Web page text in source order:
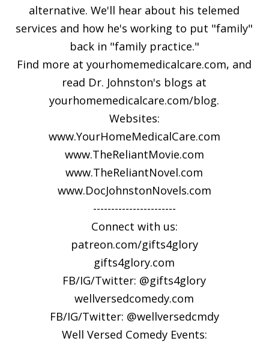
alternative. We'll hear about his telemed
services and how he's working to put "family"
back in "family practice."
Find more at yourhomemedicalcare.com, and
read Dr. Johnston's blogs at
yourhomemedicalcare.com/blog.
Websites:
www.YourHomeMedicalCare.com
www.TheReliantMovie.com
www.TheReliantNovel.com
www.DocJohnstonNovels.com
-----------------------
Connect with us:
patreon.com/gifts4glory
⁠gifts4glory.com⁠
FB/IG/Twitter: @gifts4glory
⁠wellversedcomedy.com⁠
FB/IG/Twitter: @wellversedcmdy
Well Versed Comedy Events: